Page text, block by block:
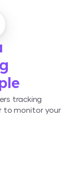
tracking
to monitor your